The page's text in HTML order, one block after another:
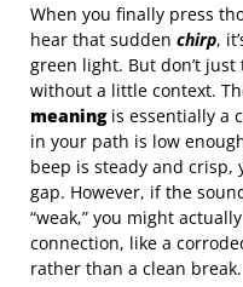
When you finally press
hear that sudden chirp,
green light. But don’t
without a little context.
meaningis essentially a
in your path is low
beep is steady and crisp,
gap. However, if the
“weak,” you might
connection, like a
rather than a clean break.